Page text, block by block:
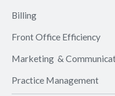
Billing
Front Office Efficiency
Marketing &
Practice Management